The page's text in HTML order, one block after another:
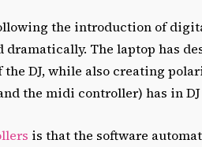
the introduction of
dramatically. The laptop has
DJ, while also creating
the midi controller) has in
is that the software